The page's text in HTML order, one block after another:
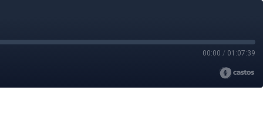
00:00 / 01:07:39